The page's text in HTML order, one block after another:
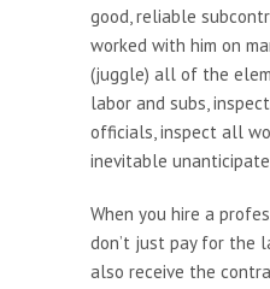
good, reliable
worked with him on
(juggle) all of the
labor and subs,
officials, inspect all
inevitable
When you hire a
don’t just pay for the
also receive the